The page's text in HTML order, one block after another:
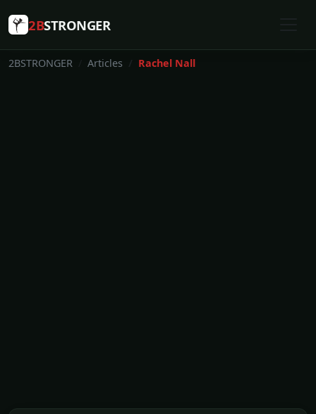
2BSTRONGER
2BSTRONGER Articles Rachel Nall